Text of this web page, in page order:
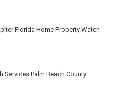
Florida Home Property Watch
Services Palm Beach County